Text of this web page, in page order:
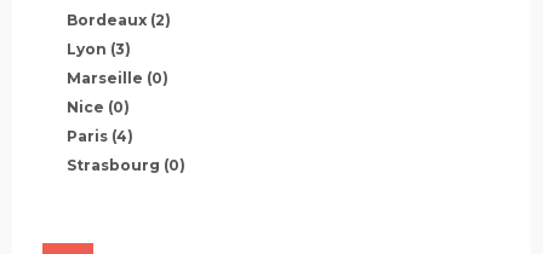
Bordeaux (2)
Lyon (3)
Marseille (0)
Nice (0)
Paris (4)
Strasbourg (0)